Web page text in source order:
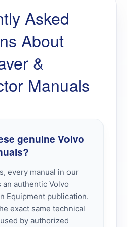
Asked
About
&
Manuals
genuine Volvo
every manual in our
authentic Volvo
Equipment publication.
exact same technical
by authorized